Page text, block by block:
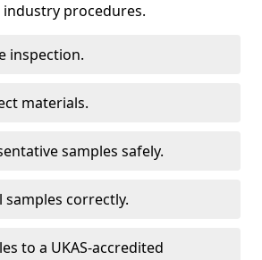
procedures.
inspection.
materials.
samples safely.
samples correctly.
to a UKAS-accredited